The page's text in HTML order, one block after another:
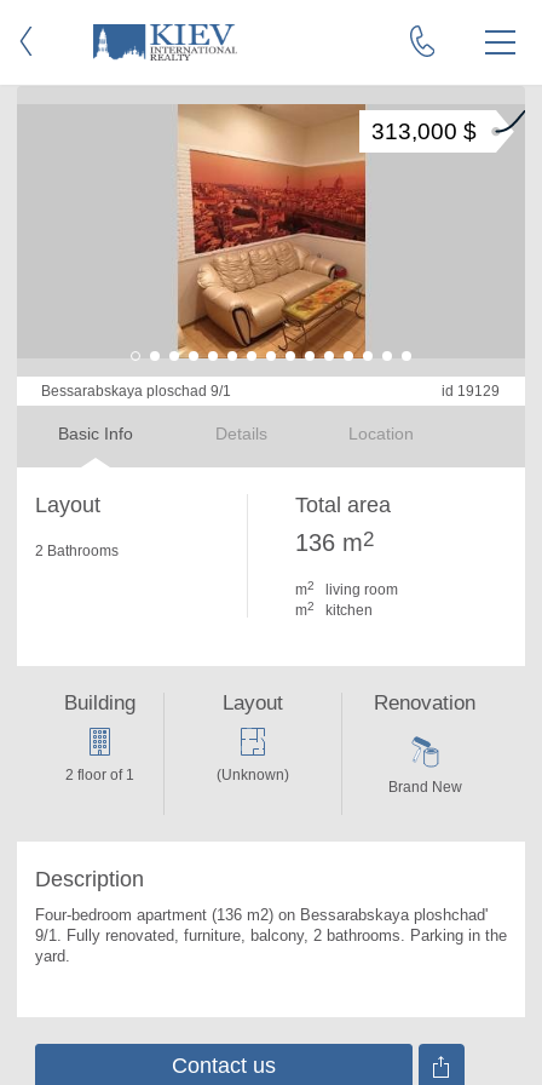
Bessarabskaya ploschad 9/1 id 19129
Basic Info Details Location
313,000 $
Layout
2 Bathrooms
Total area
136 m2
m2
living room
m2 kitchen
Description
Four-bedroom apartment (136 m2) on Bessarabskaya ploshchad'
9/1. Fully renovated, furniture, balcony, 2 bathrooms. Parking in the
yard.
Building
2 floor of 1
Layout
(Unknown)
Renovation
Brand New
Contact us